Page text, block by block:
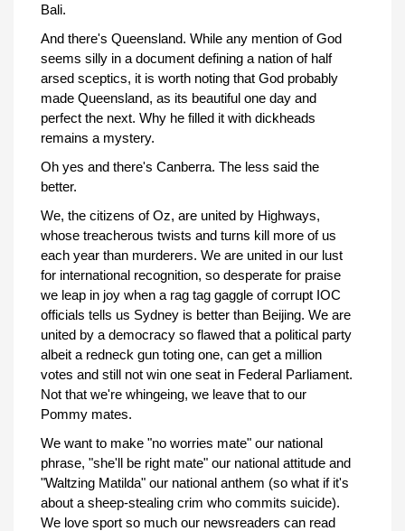
Bali.
And there's Queensland. While any mention of God
seems silly in a document defining a nation of half
arsed sceptics, it is worth noting that God probably
made Queensland, as its beautiful one day and
perfect the next. Why he filled it with dickheads
remains a mystery.
Oh yes and there's Canberra. The less said the
better.
We, the citizens of Oz, are united by Highways,
whose treacherous twists and turns kill more of us
each year than murderers. We are united in our lust
for international recognition, so desperate for praise
we leap in joy when a rag tag gaggle of corrupt IOC
officials tells us Sydney is better than Beijing. We are
united by a democracy so flawed that a political party
albeit a redneck gun toting one, can get a million
votes and still not win one seat in Federal Parliament.
Not that we're whingeing, we leave that to our
Pommy mates.
We want to make "no worries mate" our national
phrase, "she'll be right mate" our national attitude and
"Waltzing Matilda" our national anthem (so what if it's
about a sheep-stealing crim who commits suicide).
We love sport so much our newsreaders can read